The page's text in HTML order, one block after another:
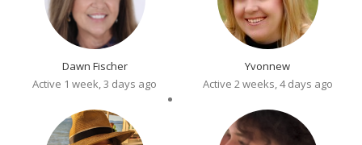
Dawn Fischer
Active 1 week, 3 days ago
Yvonnew
Active 2 weeks, 4 days ago